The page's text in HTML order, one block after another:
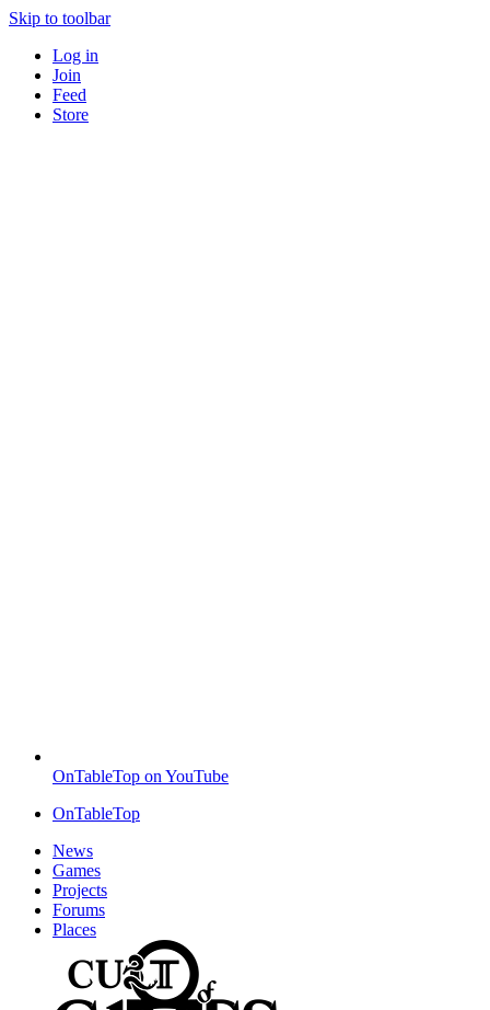
Skip to toolbar
Log in
Join
Feed
Store
OnTableTop on YouTube
OnTableTop
News
Games
Projects
Forums
Places